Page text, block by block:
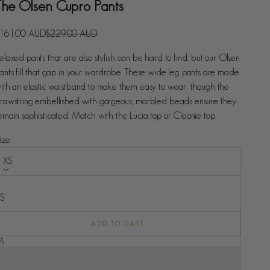
Olsen Cupro Pants
priceAUDRegular price
$229.00 AUD
pants that are also stylish can be hard to find, but our Olsen
fill that gap in your wardrobe. These wide leg pants are made
an elastic waistband to make them easy to wear, though the
embellished with gorgeous, marbled beads ensure they
sophisticated. Match with the Lucia top or Cleonie top.
XS
ADD TO CART